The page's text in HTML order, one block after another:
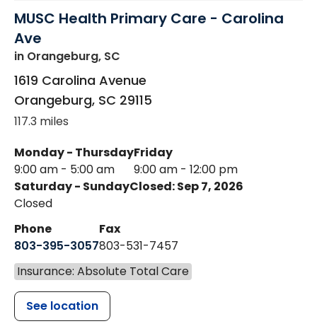
MUSC Health Primary Care - Carolina
Ave
in Orangeburg, SC
1619 Carolina Avenue
Orangeburg, SC 29115
117.3 miles
Monday - Thursday
9:00 am - 5:00 am
Friday
9:00 am - 12:00 pm
Saturday - Sunday
Closed
Closed: Sep 7, 2026
Phone
803-395-3057
Fax
803-531-7457
Insurance: Absolute Total Care
See location